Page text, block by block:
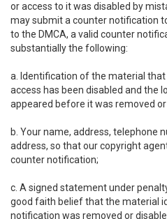
or access to it was disabled by
may submit a counter notification
to the DMCA, a valid counter
substantially the following:
a. Identification of the material
access has been disabled and the
appeared before it was removed
b. Your name, address, telephone
address, so that our copyright
counter notification;
c. A signed statement under
good faith belief that the material
notification was removed or